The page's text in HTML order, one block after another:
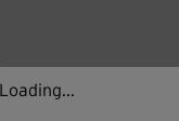
Loading...